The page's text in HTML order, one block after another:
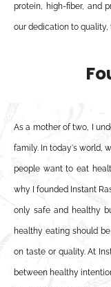
protein, high-fiber, and
our dedication to quality,
As a mother of two, I
family. In today's world,
people want to eat
why I founded Instant
only safe and healthy
healthy eating should
on taste or quality. At
between healthy